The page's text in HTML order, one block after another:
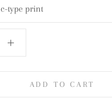
c-type print
ADD TO CART